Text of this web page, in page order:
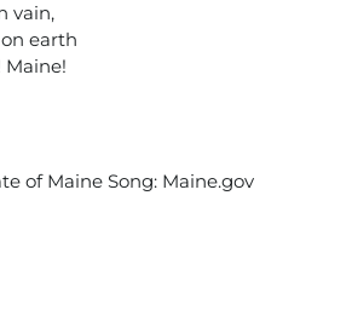
vain,
earth
Maine!
of Maine Song: Maine.gov